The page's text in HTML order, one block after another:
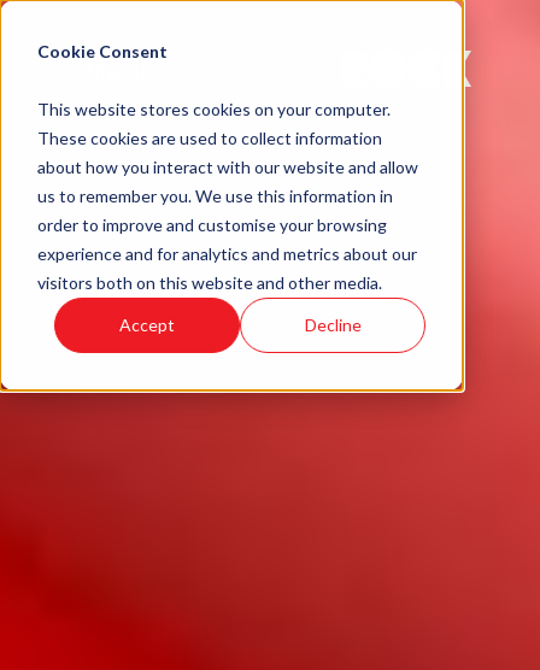
Cookie Consent
This website stores cookies on your computer.
These cookies are used to collect information
about how you interact with our website and allow
us to remember you. We use this information in
order to improve and customise your browsing
experience and for analytics and metrics about our
visitors both on this website and other media.
Accept Decline